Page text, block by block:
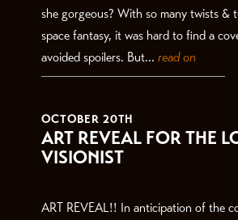
she gorgeous? With so many twists &
space fantasy, it was hard to find a
avoided spoilers. But... read on
OCTOBER 20TH
ART REVEAL FOR THE
VISIONIST
ART REVEAL!! In anticipation of the